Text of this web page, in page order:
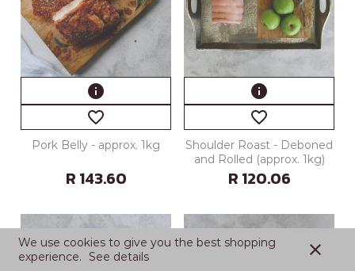
info
favorite_border
Pork Belly - approx. 1kg
R 143.60
info
favorite_border
Shoulder Roast - Deboned
and Rolled (approx. 1kg)
R 120.06
We use cookies to give you the best shopping
experience. See details close